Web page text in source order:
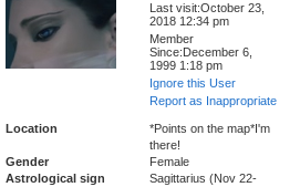
Last visit:October 23,
2018 12:34 pm
Member
Since:December 6,
1999 1:18 pm
Ignore this User
Report as Inappropriate
Location
*Points on the map*I'm
there!
Gender
Female
Astrological sign
Sagittarius (Nov 22-